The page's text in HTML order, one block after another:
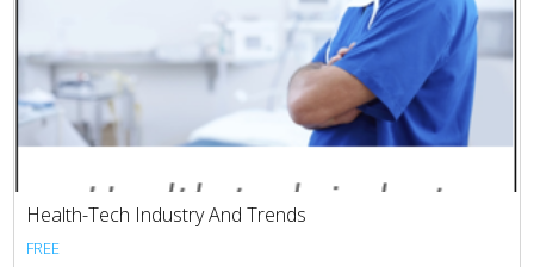
Health-Tech Industry And Trends
FREE